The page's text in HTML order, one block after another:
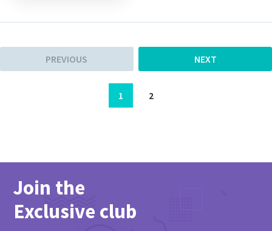
PREVIOUS
1 2
NEXT
Join the
Exclusive club